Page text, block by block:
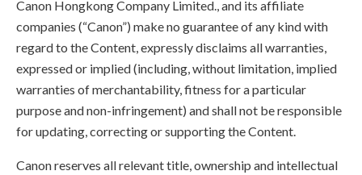
Canon Hongkong Company Limited., and its affiliate
companies (“Canon”) make no guarantee of any kind with
regard to the Content, expressly disclaims all warranties,
expressed or implied (including, without limitation, implied
warranties of merchantability, fitness for a particular
purpose and non-infringement) and shall not be responsible
for updating, correcting or supporting the Content.
Canon reserves all relevant title, ownership and intellectual